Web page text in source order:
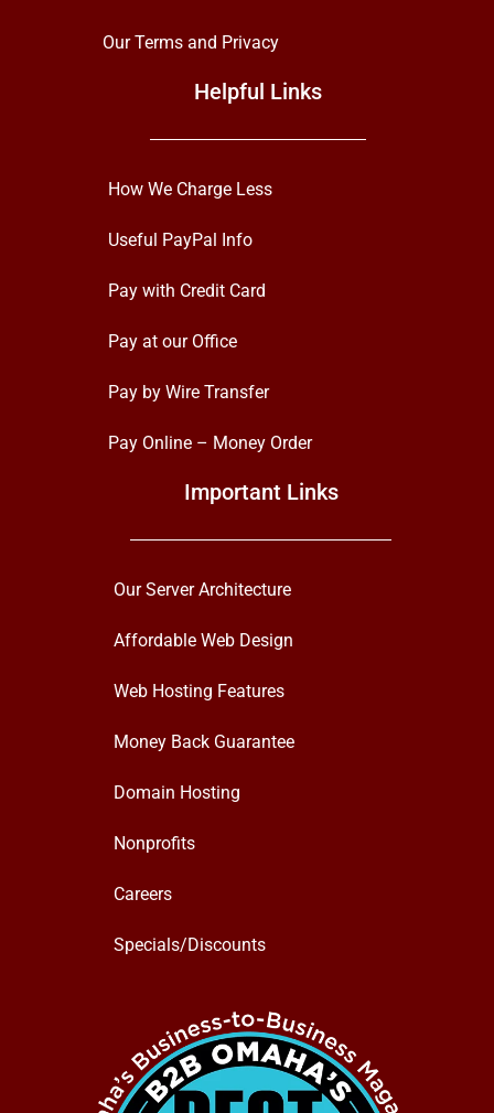
Our Terms and Privacy
Helpful Links
How We Charge Less
Useful PayPal Info
Pay with Credit Card
Pay at our Office
Pay by Wire Transfer
Pay Online – Money Order
Important Links
Our Server Architecture
Affordable Web Design
Web Hosting Features
Money Back Guarantee
Domain Hosting
Nonprofits
Careers
Specials/Discounts